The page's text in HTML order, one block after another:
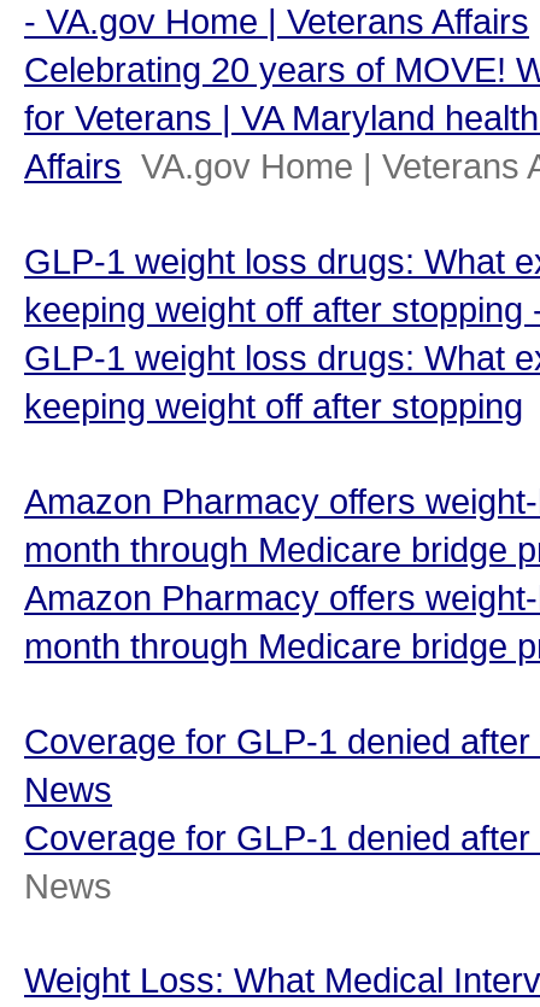
- VA.gov Home | Veterans Affairs
Celebrating 20 years of MOVE!
for Veterans | VA Maryland
Affairs VA.gov Home | Veterans
GLP-1 weight loss drugs: What
keeping weight off after stopping
GLP-1 weight loss drugs: What
keeping weight off after stopping
Amazon Pharmacy offers
month through Medicare bridge
Amazon Pharmacy offers
month through Medicare bridge
Coverage for GLP-1 denied
News
Coverage for GLP-1 denied
News
Weight Loss: What Medical